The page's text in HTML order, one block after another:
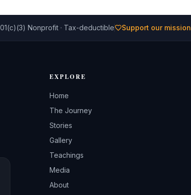
Nonprofit · Tax-deductible Support our mission
EXPLORE
Home
The Journey
Stories
Gallery
Teachings
Media
About